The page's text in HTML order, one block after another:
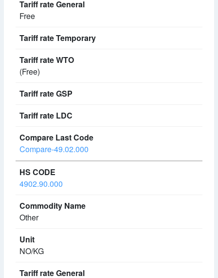
Free
(Free)
Compare-49.02.000
4902.90.000
Other
NO/KG